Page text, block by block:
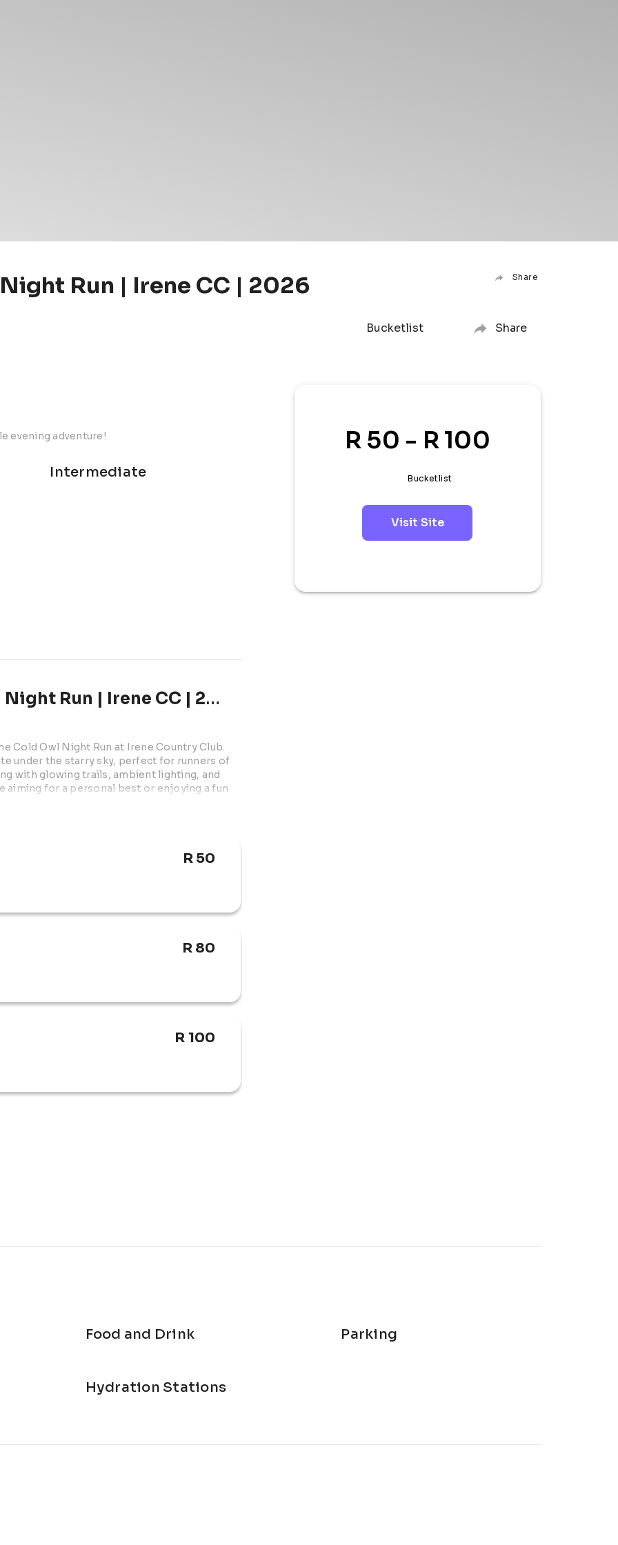
Run | Irene CC | 2026 Share
Bucketlist Share
evening adventure!
Intermediate
About Brave the cold Owl Night Run | Irene CC | 2026
Cold Owl Night Run at Irene Country Club.
under the starry sky, perfect for runners of
with glowing trails, ambient lighting, and
aiming for a personal best or enjoying a fun
R 50
R 80
R 100
R 50 - R 100
Bucketlist
Visit Site
Food and Drink Parking
Hydration Stations